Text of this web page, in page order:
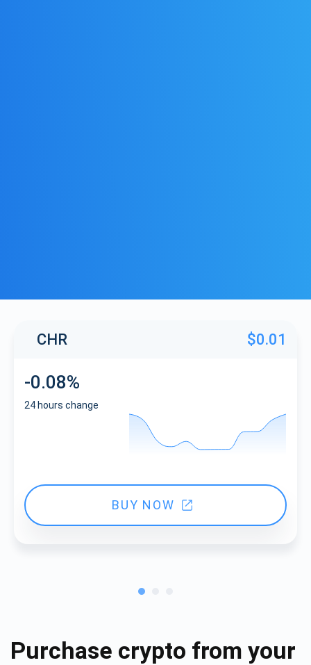
CHR $0.01
-0.08%
24 hours change
BUY NOW
Purchase crypto from your